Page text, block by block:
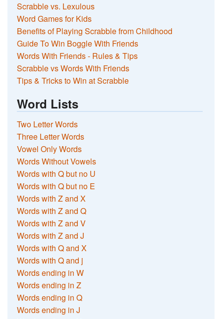
Scrabble vs. Lexulous
Word Games for Kids
Benefits of Playing Scrabble from Childhood
Guide To Win Boggle With Friends
Words With Friends - Rules & Tips
Scrabble vs Words With Friends
Tips & Tricks to Win at Scrabble
Word Lists
Two Letter Words
Three Letter Words
Vowel Only Words
Words Without Vowels
Words with Q but no U
Words with Q but no E
Words with Z and X
Words with Z and Q
Words with Z and V
Words with Z and J
Words with Q and X
Words with Q and j
Words ending in W
Words ending in Z
Words ending in Q
Words ending in J